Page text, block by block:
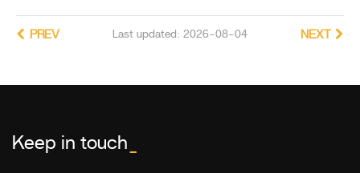
Last updated: 2026-08-04
PREV NEXT
Keep in touch